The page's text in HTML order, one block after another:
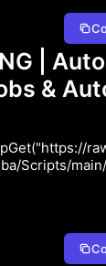
|
&
Scripts/